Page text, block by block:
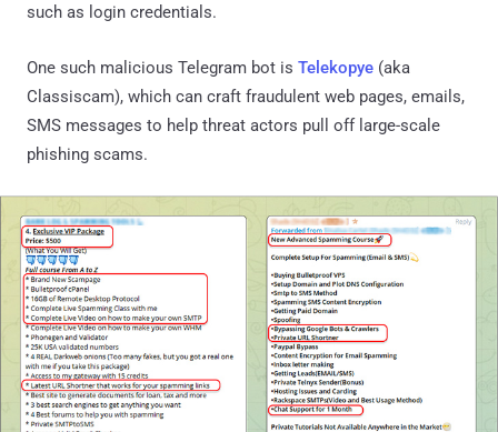
such as login credentials.
One such malicious Telegram bot is Telekopye (aka
Classiscam), which can craft fraudulent web pages, emails,
SMS messages to help threat actors pull off large-scale
phishing scams.